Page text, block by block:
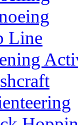
Line